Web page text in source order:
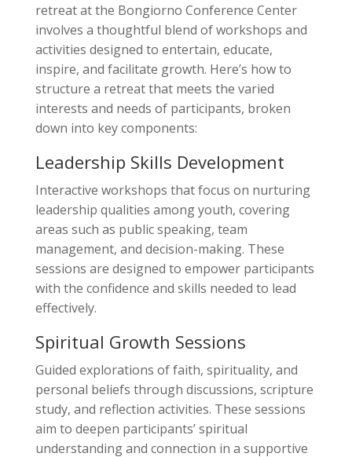
retreat at the Bongiorno Conference Center
involves a thoughtful blend of workshops and
activities designed to entertain, educate,
inspire, and facilitate growth. Here’s how to
structure a retreat that meets the varied
interests and needs of participants, broken
down into key components:
Leadership Skills Development
Interactive workshops that focus on nurturing
leadership qualities among youth, covering
areas such as public speaking, team
management, and decision-making. These
sessions are designed to empower participants
with the confidence and skills needed to lead
effectively.
Spiritual Growth Sessions
Guided explorations of faith, spirituality, and
personal beliefs through discussions, scripture
study, and reflection activities. These sessions
aim to deepen participants’ spiritual
understanding and connection in a supportive